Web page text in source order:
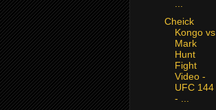
Cheick
Kongo vs
Mark
Hunt
Fight
Video -
UFC 144
- ...